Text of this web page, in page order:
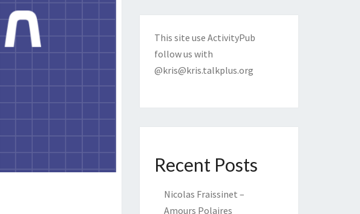
This site use ActivityPub
follow us with
@kris@kris.talkplus.org
Recent Posts
Nicolas Fraissinet –
Amours Polaires